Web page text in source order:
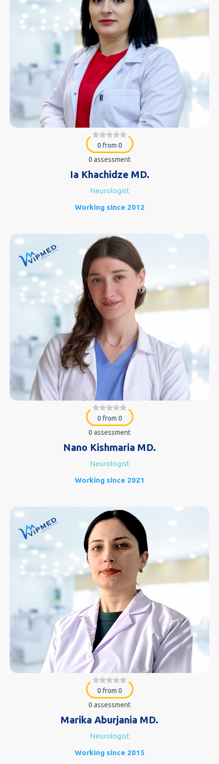
0 from 0
0 assessment
Ia Khachidze MD.
Neurologist
Working since 2012
0 from 0
0 assessment
Nano Kishmaria MD.
Neurologist
Working since 2021
0 from 0
0 assessment
Marika Aburjania MD.
Neurologist
Working since 2015